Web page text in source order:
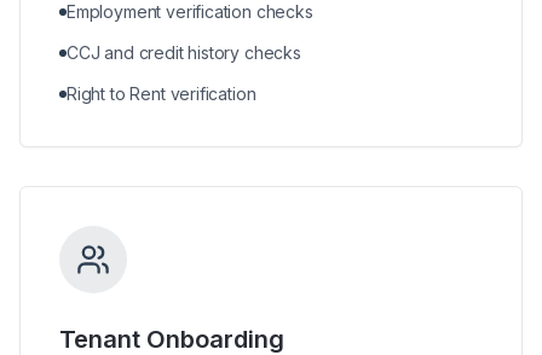
Employment verification checks
CCJ and credit history checks
Right to Rent verification
Tenant Onboarding